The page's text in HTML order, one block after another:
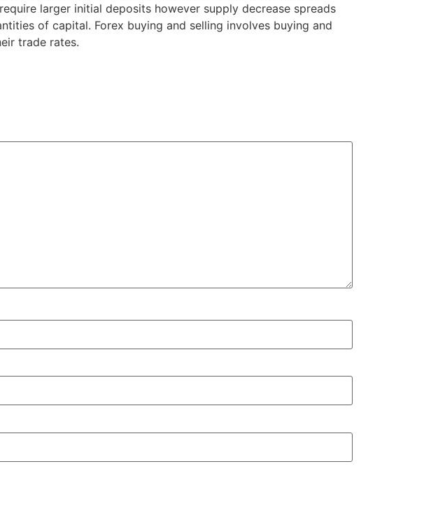
larger initial deposits however supply decrease spreads
of capital. Forex buying and selling involves buying and
trade rates.